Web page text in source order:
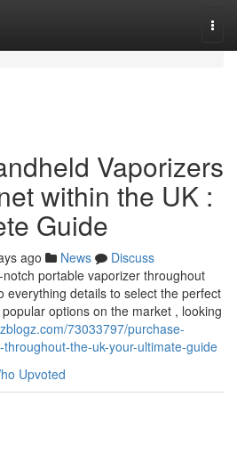
Vaporizers
within the UK :
Guide
ago News
Discuss
portable vaporizer throughout
everything details to select the perfect
options on the market , looking
73033797/purchase-
the-uk-your-ultimate-guide
Upvoted